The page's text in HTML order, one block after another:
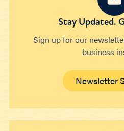
Stay Updated.
Sign up for our
business
Newsletter